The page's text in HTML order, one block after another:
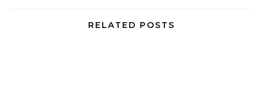
RELATED POSTS